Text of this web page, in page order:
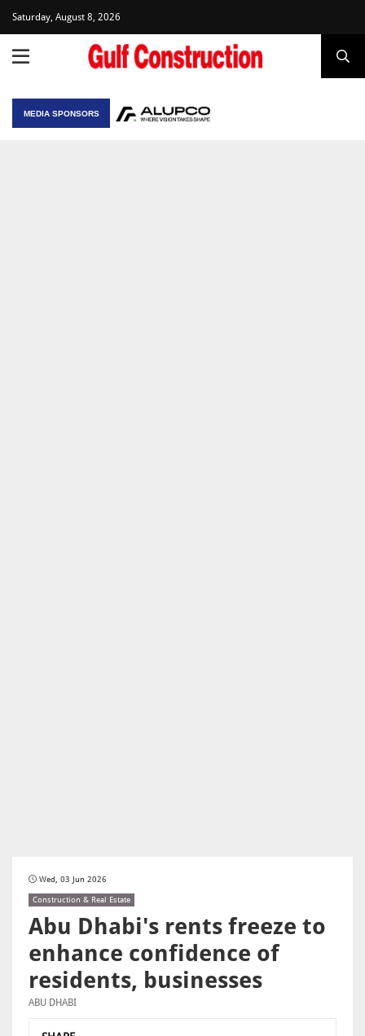
Saturday, August 8, 2026
MEDIA SPONSORS
Wed, 03 Jun 2026
Construction & Real Estate
Abu Dhabi's rents freeze to
enhance confidence of
residents, businesses
ABU DHABI